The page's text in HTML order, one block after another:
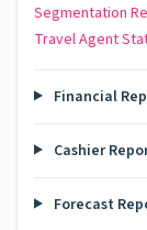
Segmentation
Travel Agent
Financial
Cashier
Forecast